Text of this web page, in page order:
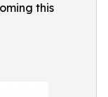
this